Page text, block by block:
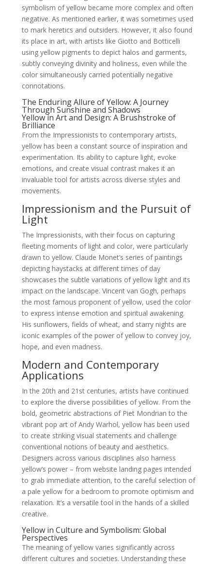
symbolism of yellow became more complex and often
negative. As mentioned earlier, it was sometimes used
to mark heretics and outsiders. However, it also found
its place in art, with artists like Giotto and Botticelli
using yellow pigments to depict halos and garments,
subtly conveying divinity and holiness, even while the
color simultaneously carried potentially negative
connotations.
The Enduring Allure of Yellow: A Journey
Through Sunshine and Shadows
Yellow in Art and Design: A Brushstroke of
Brilliance
From the Impressionists to contemporary artists,
yellow has been a constant source of inspiration and
experimentation. Its ability to capture light, evoke
emotions, and create visual contrast makes it an
invaluable tool for artists across diverse styles and
movements.
Impressionism and the Pursuit of
Light
The Impressionists, with their focus on capturing
fleeting moments of light and color, were particularly
drawn to yellow. Claude Monet’s series of paintings
depicting haystacks at different times of day
showcases the subtle variations of yellow light and its
impact on the landscape. Vincent van Gogh, perhaps
the most famous proponent of yellow, used the color
to express intense emotion and spiritual awakening.
His sunflowers, fields of wheat, and starry nights are
iconic examples of the power of yellow to convey joy,
hope, and even madness.
Modern and Contemporary
Applications
In the 20th and 21st centuries, artists have continued
to explore the diverse possibilities of yellow. From the
bold, geometric abstractions of Piet Mondrian to the
vibrant pop art of Andy Warhol, yellow has been used
to create striking visual statements and challenge
conventional notions of beauty and aesthetics.
Designers across various disciplines also harness
yellow’s power – from website landing pages intended
to grab immediate attention, to the careful selection of
a pale yellow for a bedroom to promote optimism and
relaxation. It’s a versatile tool in the hands of a skilled
creative.
Yellow in Culture and Symbolism: Global
Perspectives
The meaning of yellow varies significantly across
different cultures and societies. Understanding these